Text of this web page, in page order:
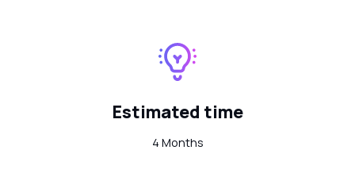
Estimated time
4 Months